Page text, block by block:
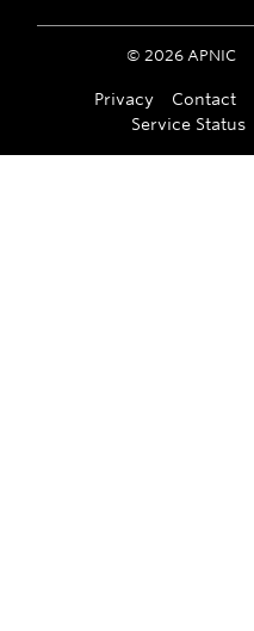
© 2026APNIC
Privacy Contact
Service Status